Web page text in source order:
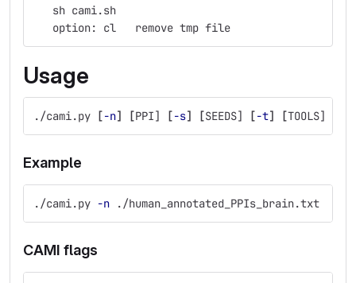
   sh cami.sh
   option: cl   remove tmp file
Usage
./cami.py [-n] [PPI] [-s] [SEEDS] [-t] [TOOLS]
Example
./cami.py -n ./human_annotated_PPIs_brain.txt
CAMI flags